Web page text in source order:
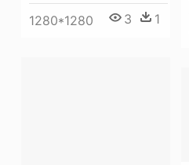
1280*1280 3 1